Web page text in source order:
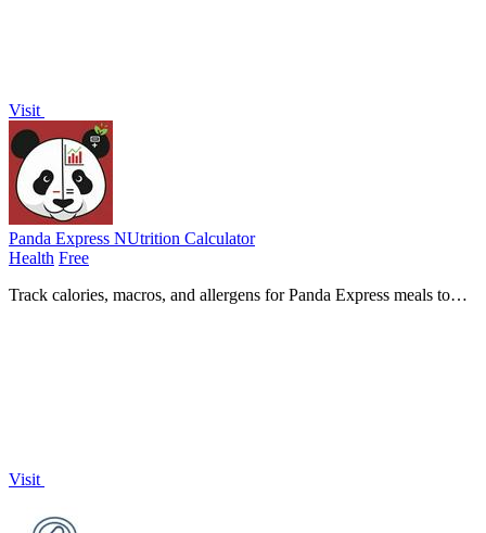
Visit
Panda Express NUtrition Calculator
Health Free
Track calories, macros, and allergens for Panda Express meals to
Visit